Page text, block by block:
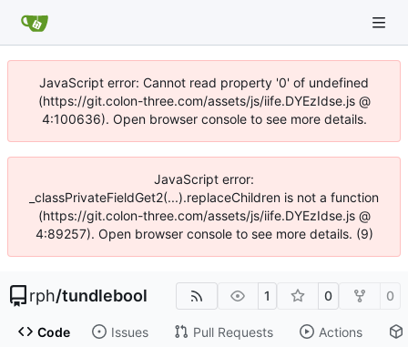
JavaScript error: Cannot read property '0' of undefined
(https://git.colon-three.com/assets/js/iife.DYEzIdse.js @
4:100636). Open browser console to see more details.
JavaScript error:
_classPrivateFieldGet2(...).replaceChildren is not a function
(https://git.colon-three.com/assets/js/iife.DYEzIdse.js @
4:89257). Open browser console to see more details. (9)
rph/tundlebool 1 0 0
Code Issues Pull Requests Actions